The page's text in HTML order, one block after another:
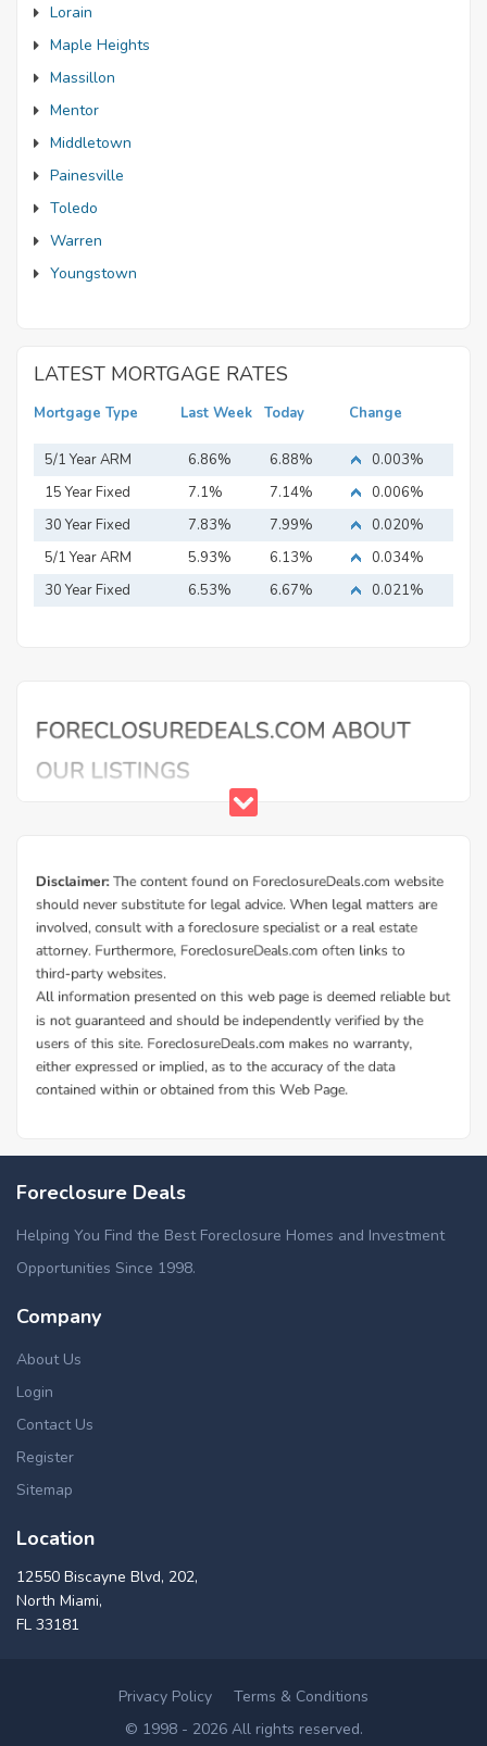
Lorain
Maple Heights
Massillon
Mentor
Middletown
Painesville
Toledo
Warren
Youngstown
LATEST MORTGAGE RATES
Mortgage Type Last Week Today Change
5/1 Year ARM 6.86% 6.88%
0.003%
15 Year Fixed
Mortgage
7.1% 7.14%
0.006%
30 Year Fixed
Mortgage
7.83% 7.99%
0.020%
5/1 Year ARM
5.93% 6.13%
0.034%
30 Year Fixed
6.53% 6.67% 0.021%
Foreclosure Deals
Helping You Find the Best Foreclosure Homes and Investment
Opportunities Since 1998.
Company
About Us
Login
Contact Us
Register
Sitemap
Location
12550 Biscayne Blvd, 202,
North Miami,
FL 33181
Privacy Policy
Terms & Conditions
© 1998 - 2026 All rights reserved.